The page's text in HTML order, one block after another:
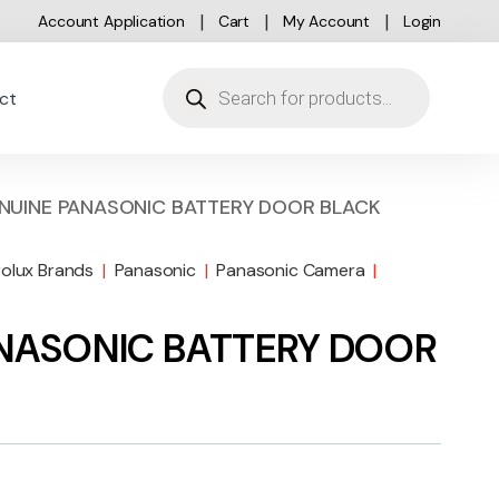
Account Application Cart My Account Login
PANASONIC BATTERY DOOR BLACK
Brands | Panasonic | Panasonic Camera |
BATTERY DOOR